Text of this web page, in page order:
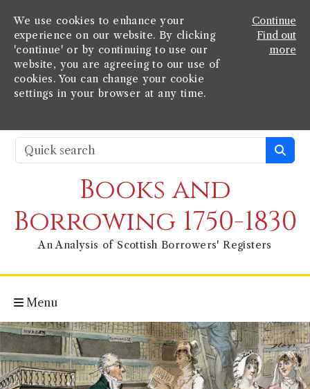
We use cookies to enhance your
experience on our website. By clicking
'continue' or by continuing to use our
website, you are agreeing to our use of
cookies. You can change your cookie
settings in your browser at any time.
Continue
Find out
more
Books and
Borrowing 1750-1830
An Analysis of Scottish Borrowers' Registers
Menu